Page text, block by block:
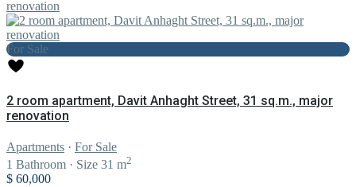
For Sale
2 room apartment, Davit Anhaght Street, 31 sq.m., major
renovation
Apartments · For Sale
1 Bathroom · Size 31 m2
$ 60,000